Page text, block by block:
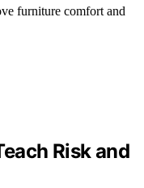
furniture comfort and
Risk and